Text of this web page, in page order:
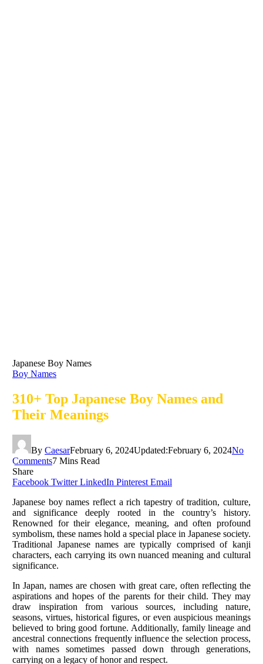
Japanese Boy Names
Boy Names
310+ Top Japanese Boy Names and
Their Meanings
By CaesarFebruary 6, 2024Updated:February 6, 2024No
Comments7 Mins Read
Share
Facebook Twitter LinkedIn Pinterest Email
Japanese boy names reflect a rich tapestry of tradition, culture,
and significance deeply rooted in the country’s history.
Renowned for their elegance, meaning, and often profound
symbolism, these names hold a special place in Japanese society.
Traditional Japanese names are typically comprised of kanji
characters, each carrying its own nuanced meaning and cultural
significance.
In Japan, names are chosen with great care, often reflecting the
aspirations and hopes of the parents for their child. They may
draw inspiration from various sources, including nature,
seasons, virtues, historical figures, or even auspicious meanings
believed to bring good fortune. Additionally, family lineage and
ancestral connections frequently influence the selection process,
with names sometimes passed down through generations,
carrying on a legacy of honor and respect.